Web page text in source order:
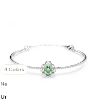
4 Colors
New
Una Angelic bangle